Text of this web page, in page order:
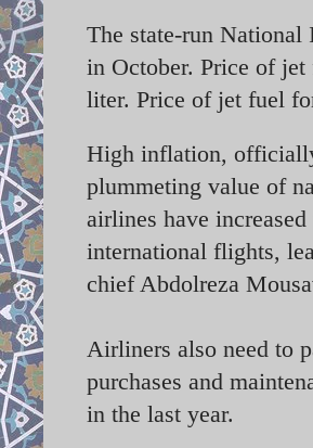
The state-run
in October. Price of
liter. Price of jet fuel
High inflation,
plummeting value of
airlines have
international flights,
chief Abdolreza
Airliners also need to
purchases and
in the last year.